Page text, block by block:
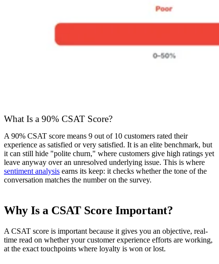
What Is a 90% CSAT Score?
A 90% CSAT score means 9 out of 10 customers rated their
experience as satisfied or very satisfied. It is an elite benchmark, but
it can still hide "polite churn," where customers give high ratings yet
leave anyway over an unresolved underlying issue. This is where
sentiment analysis earns its keep: it checks whether the tone of the
conversation matches the number on the survey.
Why Is a CSAT Score Important?
A CSAT score is important because it gives you an objective, real-
time read on whether your customer experience efforts are working,
at the exact touchpoints where loyalty is won or lost.